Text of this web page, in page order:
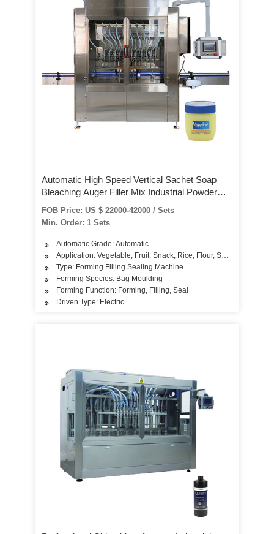
Automatic High Speed Vertical Sachet Soap
Bleaching Auger Filler Mix Industrial Powder
Dispenser Filling Packing Machine
FOB Price: US $ 22000-42000 / Sets
Min. Order: 1 Sets
Automatic Grade: Automatic
Application: Vegetable, Fruit, Snack, Rice, Flour, Seasoning,
Type: Forming Filling Sealing Machine
Forming Species: Bag Moulding
Forming Function: Forming, Filling, Seal
Driven Type: Electric